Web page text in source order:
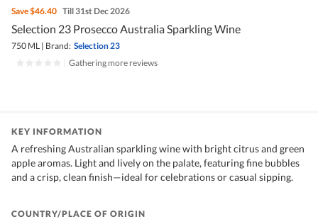
Save$46.40 Till 31st Dec 2026
Selection 23 Prosecco Australia Sparkling Wine
750 ML | Brand: Selection 23
Gathering more reviews
KEY INFORMATION
A refreshing Australian sparkling wine with bright citrus and green
apple aromas. Light and lively on the palate, featuring fine bubbles
and a crisp, clean finish—ideal for celebrations or casual sipping.
COUNTRY/PLACE OF ORIGIN